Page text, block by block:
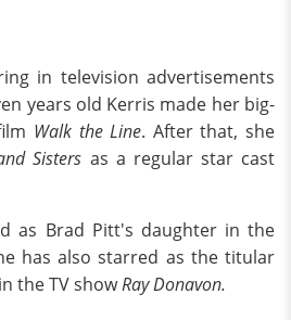
in television advertisements
years old Kerris made her big-
Walk the Line. After that, she
Sisters as a regular star cast
as Brad Pitt's daughter in the
has also starred as the titular
the TV showRay Donavon.